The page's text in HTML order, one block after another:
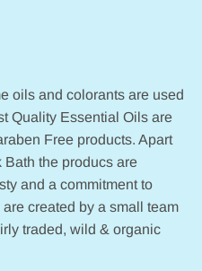
oils and colorants are used
Quality Essential Oils are
Free products. Apart
the producs are
and a commitment to
created by a small team
traded, wild & organic